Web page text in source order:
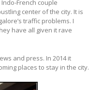
French couple
center of the city. It is
traffic problems. I
have all given it rave
and press. In 2014 it
places to stay in the city.